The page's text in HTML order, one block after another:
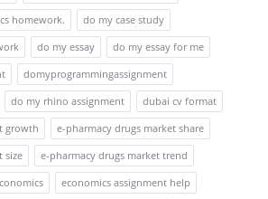
homework.
do my case study
do my essay
do my essay for me
domyprogrammingassignment
do my rhino assignment
dubai cv format
growth
e-pharmacy drugs market share
size
e-pharmacy drugs market trend
economics assignment help